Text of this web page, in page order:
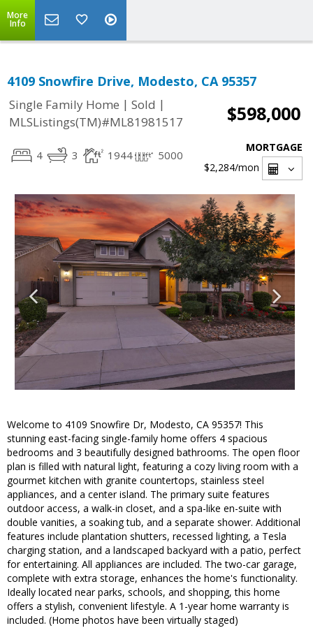
More
Info
4109 Snowfire Drive, Modesto, CA 95357
Single Family Home | Sold |
MLSListings(TM)#ML81981517
$598,000
4 3 1944 5000
MORTGAGE
$2,284/mon
Welcome to 4109 Snowfire Dr, Modesto, CA 95357! This
stunning east-facing single-family home offers 4 spacious
bedrooms and 3 beautifully designed bathrooms. The open floor
plan is filled with natural light, featuring a cozy living room with a
gourmet kitchen with granite countertops, stainless steel
appliances, and a center island. The primary suite features
outdoor access, a walk-in closet, and a spa-like en-suite with
double vanities, a soaking tub, and a separate shower. Additional
features include plantation shutters, recessed lighting, a Tesla
charging station, and a landscaped backyard with a patio, perfect
for entertaining. All appliances are included. The two-car garage,
complete with extra storage, enhances the home's functionality.
Ideally located near parks, schools, and shopping, this home
offers a stylish, convenient lifestyle. A 1-year home warranty is
included. (Home photos have been virtually staged)